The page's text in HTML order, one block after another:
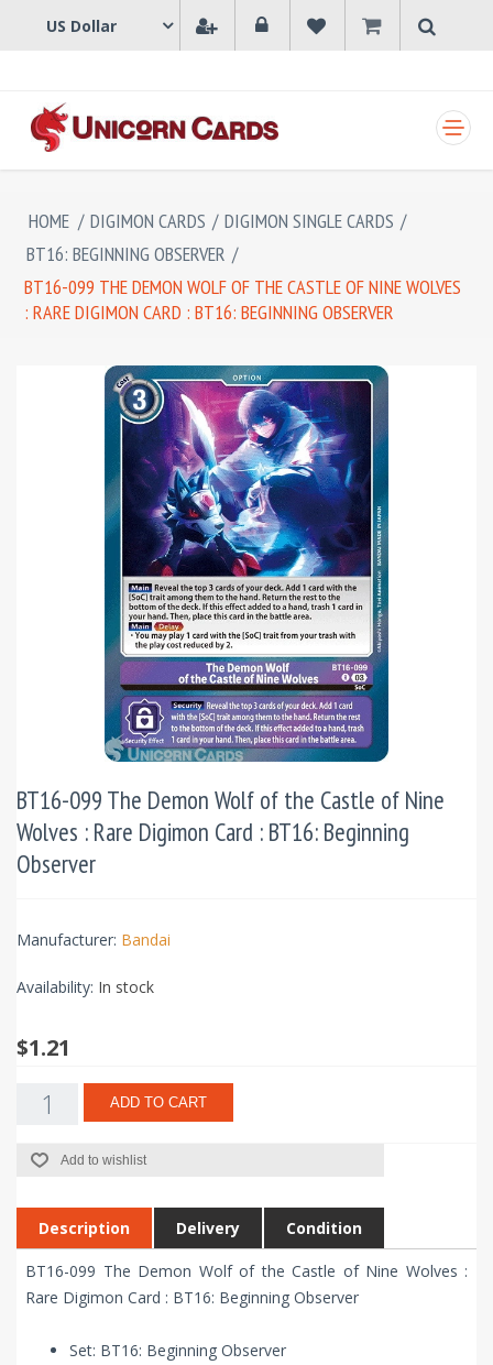
HOME / DIGIMON CARDS / DIGIMON SINGLE CARDS /
BT16: BEGINNING OBSERVER /
BT16-099 THE DEMON WOLF OF THE CASTLE OF NINE WOLVES
: RARE DIGIMON CARD : BT16: BEGINNING OBSERVER
BT16-099 The Demon Wolf of the Castle of Nine
Wolves : Rare Digimon Card : BT16: Beginning
Observer
Manufacturer: Bandai
Availability: In stock
$1.21
ADD TO CART
Add to wishlist
Description Delivery Condition
BT16-099 The Demon Wolf of the Castle of Nine Wolves :
Rare Digimon Card : BT16: Beginning Observer
Set: BT16: Beginning Observer